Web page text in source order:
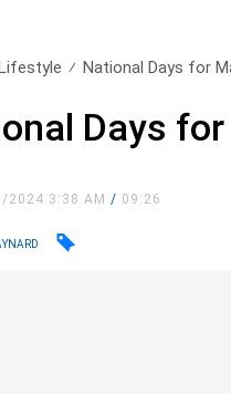
National Days for
Days
2024 3:38 AM/ 09:26